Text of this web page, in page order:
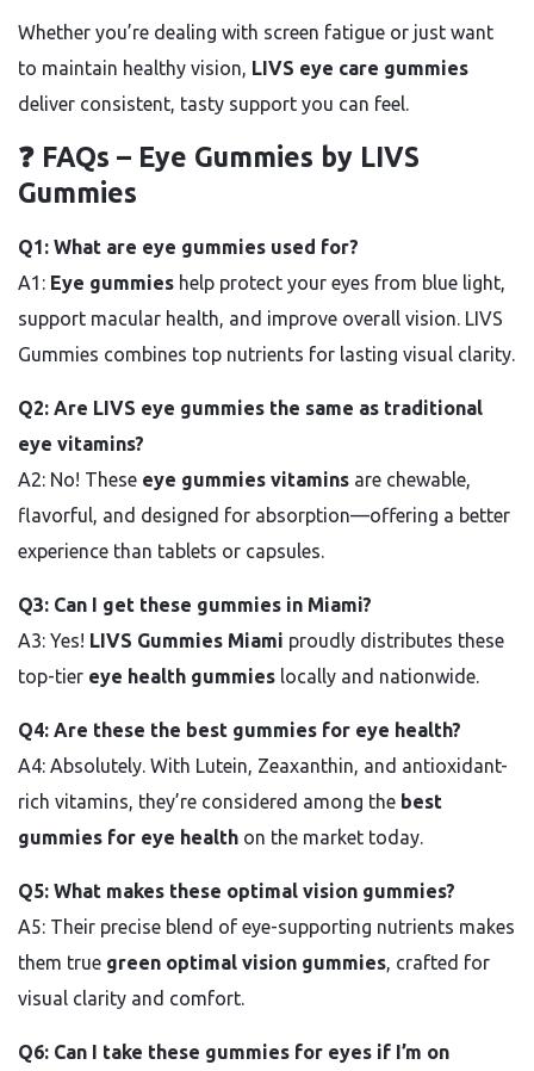
Whether you’re dealing with screen fatigue or just want
to maintain healthy vision, LIVS eye care gummies
deliver consistent, tasty support you can feel.
❓ FAQs – Eye Gummies by LIVS
Gummies
Q1: What are eye gummies used for?
A1: Eye gummies help protect your eyes from blue light,
support macular health, and improve overall vision. LIVS
Gummies combines top nutrients for lasting visual clarity.
Q2: Are LIVS eye gummies the same as traditional
eye vitamins?
A2: No! These eye gummies vitamins are chewable,
flavorful, and designed for absorption—offering a better
experience than tablets or capsules.
Q3: Can I get these gummies in Miami?
A3: Yes! LIVS Gummies Miami proudly distributes these
top-tier eye health gummies locally and nationwide.
Q4: Are these the best gummies for eye health?
A4: Absolutely. With Lutein, Zeaxanthin, and antioxidant-
rich vitamins, they’re considered among the best
gummies for eye health on the market today.
Q5: What makes these optimal vision gummies?
A5: Their precise blend of eye-supporting nutrients makes
them true green optimal vision gummies, crafted for
visual clarity and comfort.
Q6: Can I take these gummies for eyes if I’m on